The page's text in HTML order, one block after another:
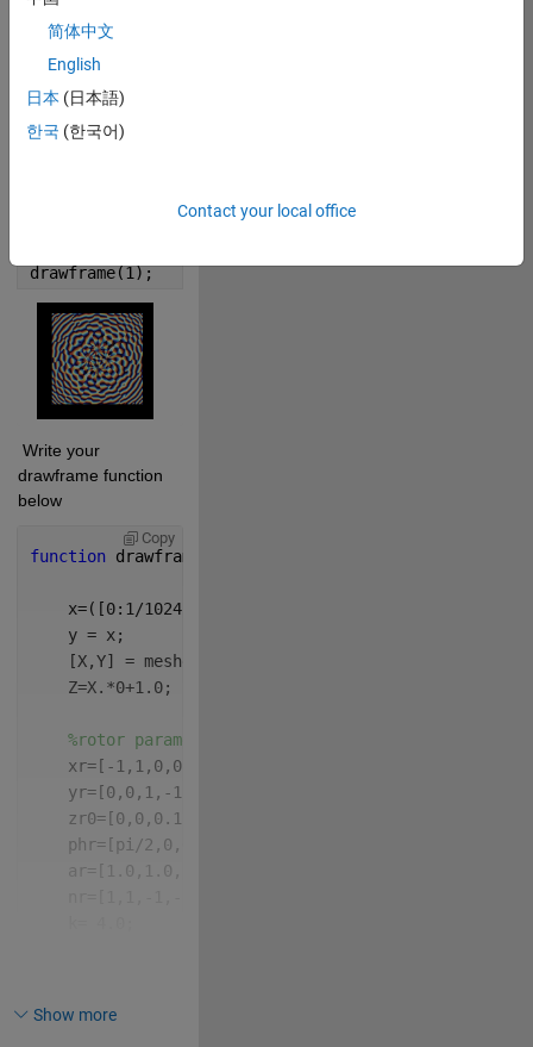
drawframe(1);
Write your
drawframe function
below
Copy
function drawframe(f)
    x=([0:1/1024:1-1/1024]-0.5)*2*10;
    y = x;
    [X,Y] = meshgrid(x,y);
    Z=X.*0+1.0;
%rotor parameters
    xr=[-1,1,0,0]*2;
    yr=[0,0,1,-1]*2;
    zr0=[0,0,0.1,-0.1];
    phr=[pi/2,0,0,0];
    ar=[1.0,1.0,1.0,1.0];
    dt=0.04;
Show more
简体中文
English
日本 (日本語)
한국 (한국어)
Contact your local office